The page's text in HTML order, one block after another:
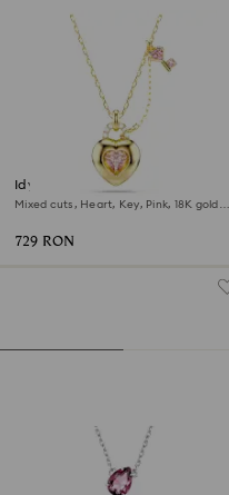
Idyllia pendant
Mixed cuts, Heart, Key, Pink, 18K gold
729 RON